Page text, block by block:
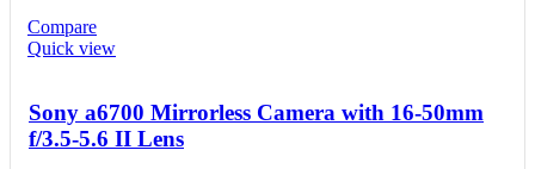
Compare
Quick view
Sony a6700 Mirrorless Camera with 16-50mm
f/3.5-5.6 II Lens